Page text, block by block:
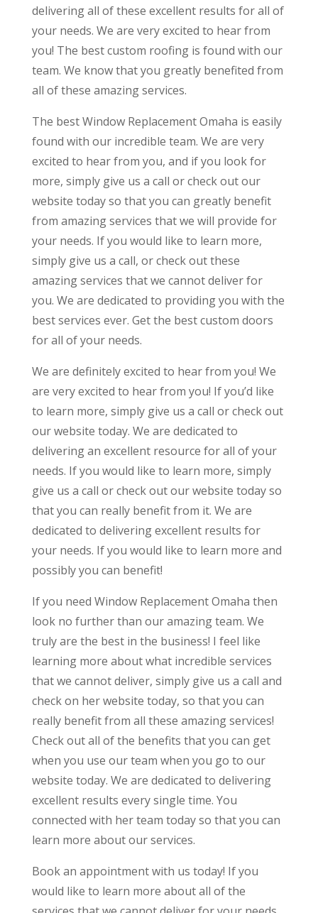
delivering all of these excellent results for all of
your needs. We are very excited to hear from
you! The best custom roofing is found with our
team. We know that you greatly benefited from
all of these amazing services.
The best Window Replacement Omaha is easily
found with our incredible team. We are very
excited to hear from you, and if you look for
more, simply give us a call or check out our
website today so that you can greatly benefit
from amazing services that we will provide for
your needs. If you would like to learn more,
simply give us a call, or check out these
amazing services that we cannot deliver for
you. We are dedicated to providing you with the
best services ever. Get the best custom doors
for all of your needs.
We are definitely excited to hear from you! We
are very excited to hear from you! If you’d like
to learn more, simply give us a call or check out
our website today. We are dedicated to
delivering an excellent resource for all of your
needs. If you would like to learn more, simply
give us a call or check out our website today so
that you can really benefit from it. We are
dedicated to delivering excellent results for
your needs. If you would like to learn more and
possibly you can benefit!
If you need Window Replacement Omaha then
look no further than our amazing team. We
truly are the best in the business! I feel like
learning more about what incredible services
that we cannot deliver, simply give us a call and
check on her website today, so that you can
really benefit from all these amazing services!
Check out all of the benefits that you can get
when you use our team when you go to our
website today. We are dedicated to delivering
excellent results every single time. You
connected with her team today so that you can
learn more about our services.
Book an appointment with us today! If you
would like to learn more about all of the